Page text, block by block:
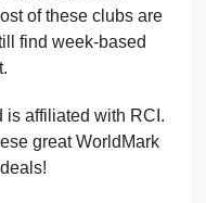
of these clubs are
find week-based
is affiliated with RCI.
great WorldMark